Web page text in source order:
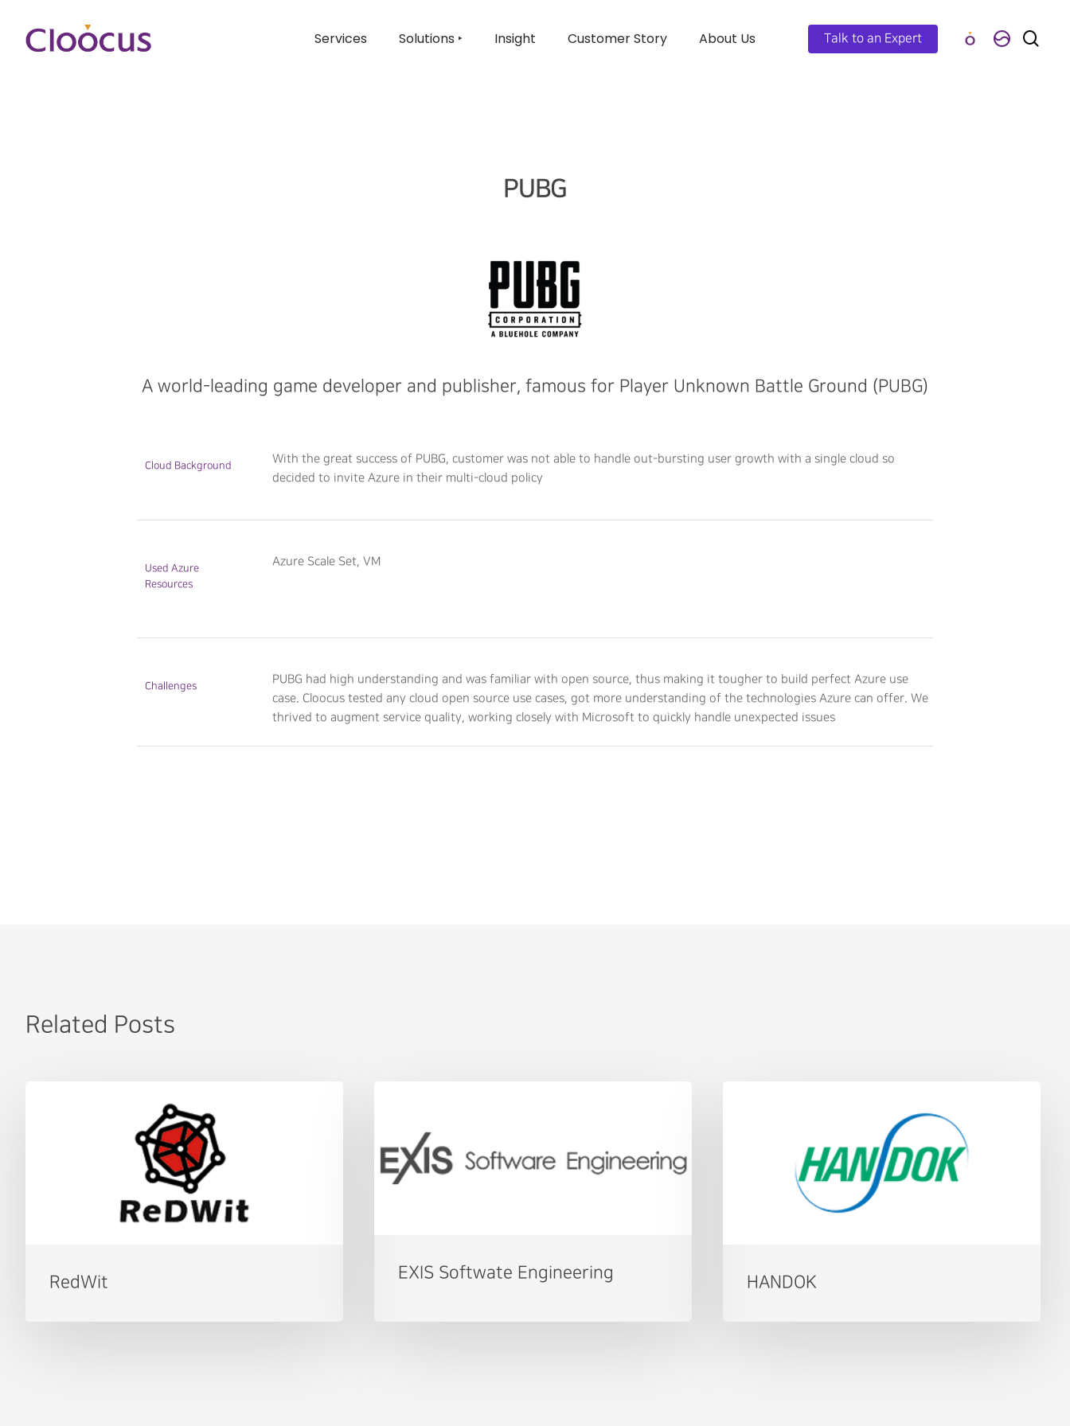
Services Solutions ‣ Insight Customer Story About Us Talk to an Expert
PUBG
A world-leading game developer and publisher, famous for Player Unknown Battle Ground (PUBG)
Cloud Background
With the great success of PUBG, customer was not able to handle out-bursting user growth with a single cloud so
decided to invite Azure in their multi-cloud policy
Used Azure
Resources
Azure Scale Set, VM
Challenges
PUBG had high understanding and was familiar with open source, thus making it tougher to build perfect Azure use
case. Cloocus tested any cloud open source use cases, got more understanding of the technologies Azure can offer. We
thrived to augment service quality, working closely with Microsoft to quickly handle unexpected issues
Related Posts
RedWit
EXIS Softwate Engineering
HANDOK